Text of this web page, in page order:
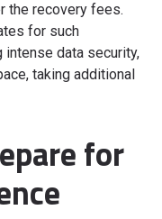
the recovery fees.
for such
intense data security,
taking additional
for